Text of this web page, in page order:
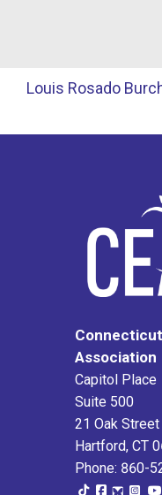
Louis Rosado
Association
Capitol Place
Suite 500
21 Oak Street
Hartford, CT
Phone: 860-